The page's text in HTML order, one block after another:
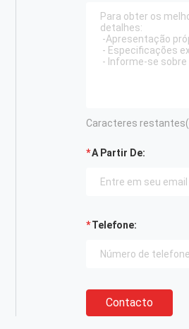
Caracteres restantes(
A Partir De:
Telefone:
Contacto